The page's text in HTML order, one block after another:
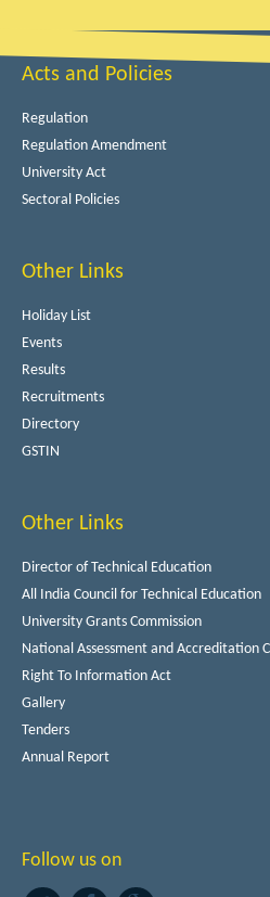
Acts and Policies
Regulation
Regulation Amendment
University Act
Sectoral Policies
Other Links
Holiday List
Events
Results
Recruitments
Directory
GSTIN
Other Links
Director of Technical Education
All India Council for Technical Education
University Grants Commission
National Assessment and Accreditation
Right To Information Act
Gallery
Tenders
Annual Report
Follow us on